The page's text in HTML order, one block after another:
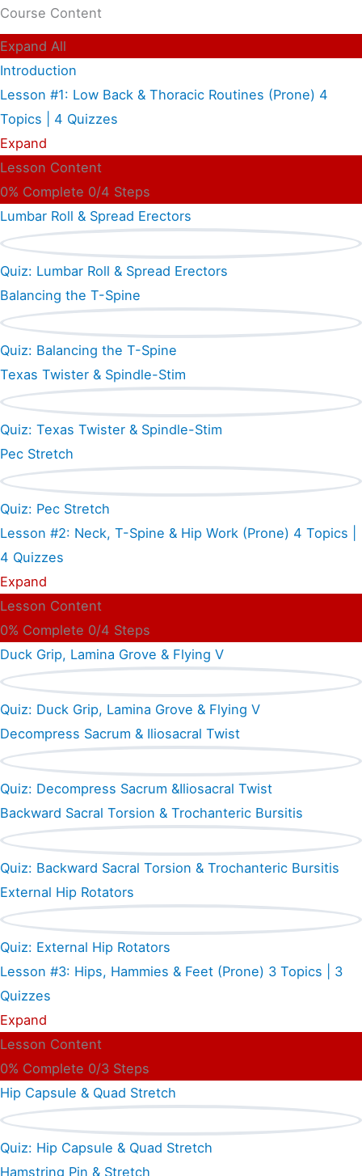
Course Content
Expand All
Introduction
Lesson #1: Low Back & Thoracic Routines (Prone) 4
Topics
4 Quizzes
Expand
Lesson Content
0% Complete 0/4 Steps
Lumbar Roll & Spread Erectors
Quiz: Lumbar Roll & Spread Erectors
Balancing the T-Spine
Quiz: Balancing the T-Spine
Texas Twister & Spindle-Stim
Quiz: Texas Twister & Spindle-Stim
Pec Stretch
Quiz: Pec Stretch
Lesson #2: Neck, T-Spine & Hip Work (Prone) 4 Topics
4 Quizzes
Expand
Lesson Content
0% Complete 0/4 Steps
Duck Grip, Lamina Grove & Flying V
Quiz: Duck Grip, Lamina Grove & Flying V
Decompress Sacrum & Iliosacral Twist
Quiz: Decompress Sacrum &Iliosacral Twist
Backward Sacral Torsion & Trochanteric Bursitis
Quiz: Backward Sacral Torsion & Trochanteric Bursitis
External Hip Rotators
Quiz: External Hip Rotators
Lesson #3: Hips, Hammies & Feet (Prone) 3 Topics
3
Quizzes
Expand
Lesson Content
0% Complete 0/3 Steps
Hip Capsule & Quad Stretch
Quiz: Hip Capsule & Quad Stretch
Hamstring Pin & Stretch